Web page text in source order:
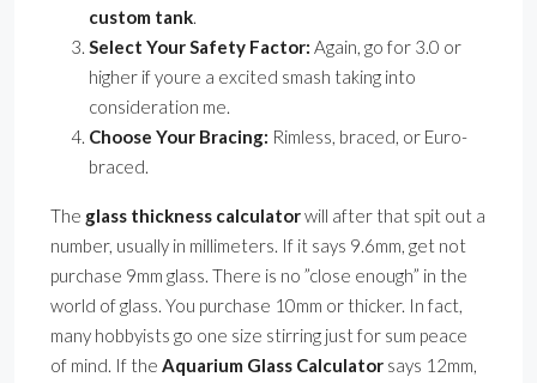
custom tank.
Select Your Safety Factor: Again, go for 3.0 or
higher if youre a excited smash taking into
consideration me.
Choose Your Bracing: Rimless, braced, or Euro-
braced.
The glass thickness calculatorwill after that spit out a
number, usually in millimeters. If it says 9.6mm, get not
purchase 9mm glass. There is no ”close enough” in the
world of glass. You purchase 10mm or thicker. In fact,
many hobbyists go one size stirring just for sum peace
of mind. If the Aquarium Glass Calculator says 12mm,